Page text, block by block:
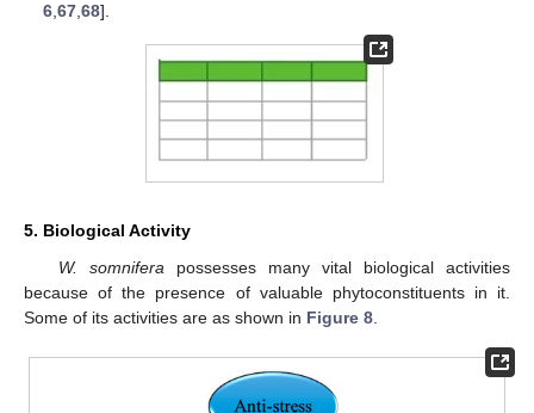
6 ,67 ,68].
5. Biological Activity
W. somnifera possesses many vital biological activities
because of the presence of valuable phytoconstituents in it.
Some of its activities are as shown in Figure 8